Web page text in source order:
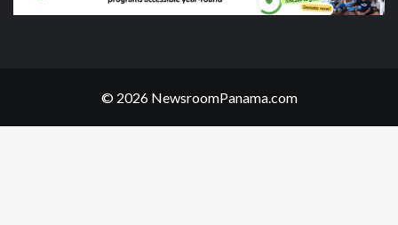
© 2026 NewsroomPanama.com